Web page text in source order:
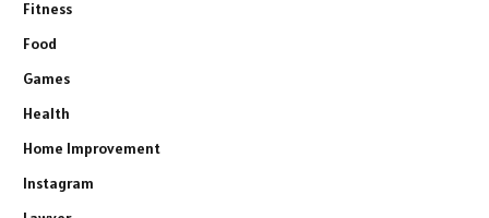
Fitness
Food
Games
Health
Home Improvement
Instagram